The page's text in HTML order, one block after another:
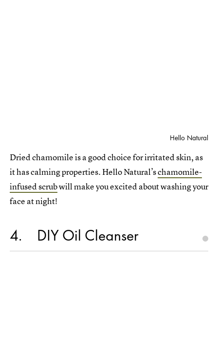
Hello Natural
Dried chamomile is a good choice for irritated skin, as
it has calming properties. Hello Natural’schamomile-
infused scrubwill make you excited about washing your
face at night!
4 DIY Oil Cleanser